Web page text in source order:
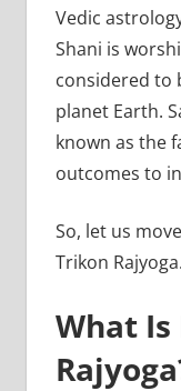
Vedic
Shani is
considered to
planet Earth.
known as the
outcomes to
So, let us
Trikon Rajyoga.
What